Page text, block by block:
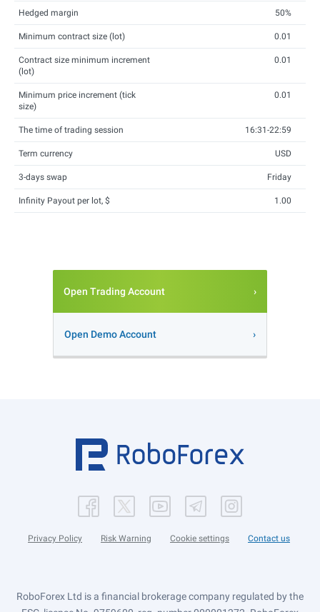
Hedged margin 50%
Minimum contract size (lot) 0.01
Contract size minimum increment
(lot)
0.01
Minimum price increment (tick
size)
0.01
The time of trading session 16:31-22:59
Term currency USD
3-days swap Friday
Infinity Payout per lot, $ 1.00
Open Trading Account
Open Demo Account
Privacy Policy Risk Warning Cookie settings Contact us
RoboForex Ltd is a financial brokerage company regulated by the